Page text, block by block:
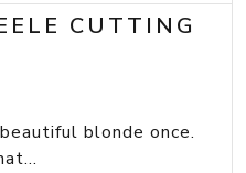
CUTTING
blonde once.